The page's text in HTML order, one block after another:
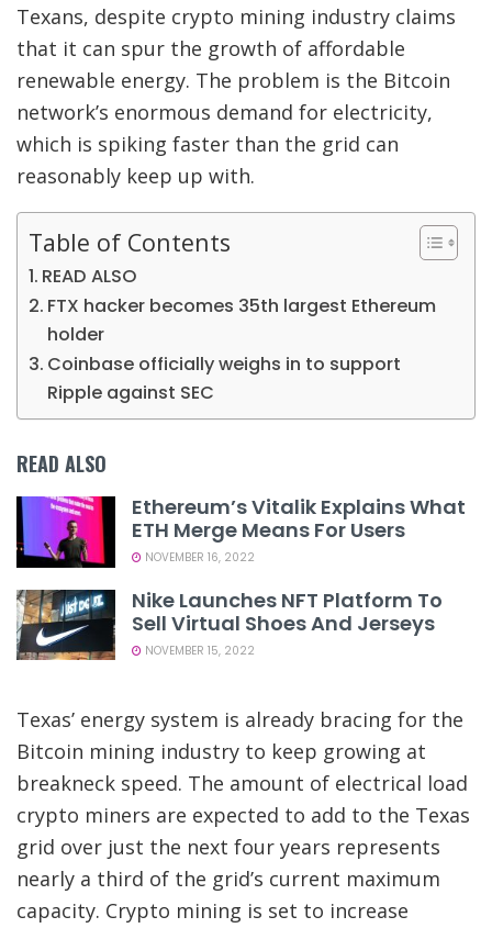
Texans, despite crypto mining industry claims
that it can spur the growth of affordable
renewable energy. The problem is the Bitcoin
network’s enormous demand for electricity,
which is spiking faster than the grid can
reasonably keep up with.
Table of Contents
READ ALSO
FTX hacker becomes 35th largest Ethereum
holder
Coinbase officially weighs in to support
Ripple against SEC
READ ALSO
Ethereum’s Vitalik Explains What
ETH Merge Means For Users
NOVEMBER 16, 2022
Nike Launches NFT Platform To
Sell Virtual Shoes And Jerseys
NOVEMBER 15, 2022
Texas’ energy system is already bracing for the
Bitcoin mining industry to keep growing at
breakneck speed. The amount of electrical load
crypto miners are expected to add to the Texas
grid over just the next four years represents
nearly a third of the grid’s current maximum
capacity. Crypto mining is set to increase